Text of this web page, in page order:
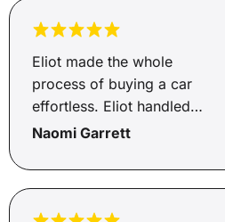
everything simple. Highly
Eliot made the whole
process of buying a car
effortless. Eliot handled
everything and kept us
happy customers with a new
Naomi Garrett